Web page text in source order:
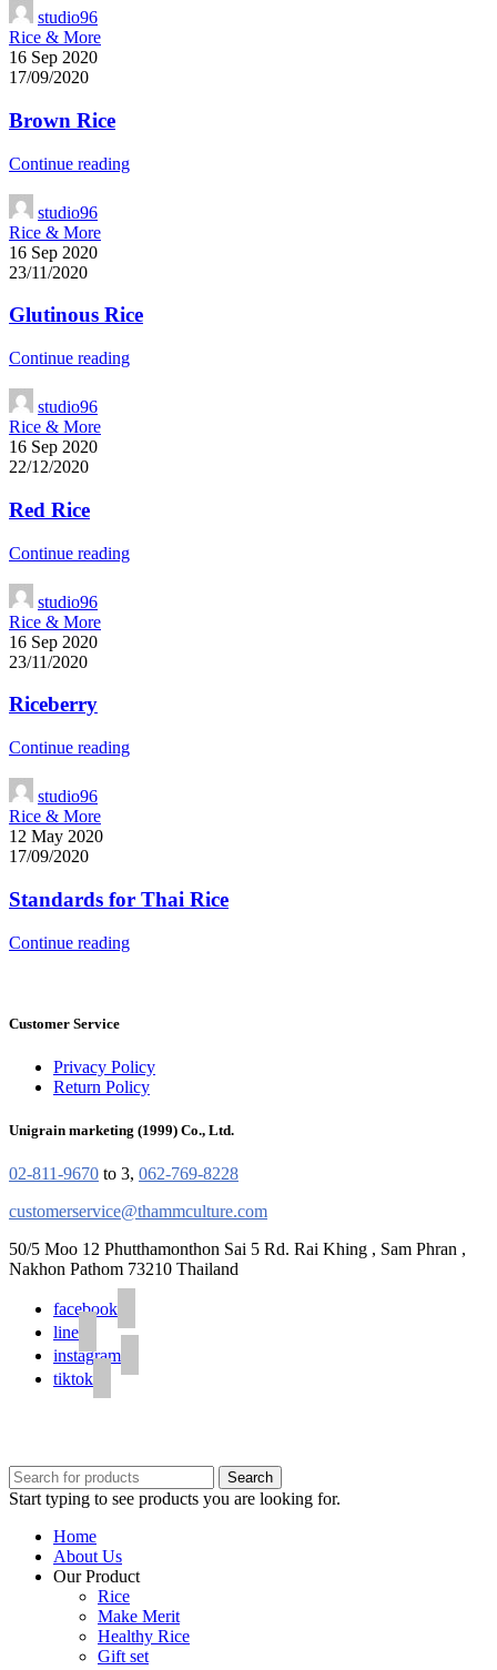
studio96
Rice & More
16 Sep 2020
17/09/2020
Brown Rice
Continue reading
studio96
Rice & More
16 Sep 2020
23/11/2020
Glutinous Rice
Continue reading
studio96
Rice & More
16 Sep 2020
22/12/2020
Red Rice
Continue reading
studio96
Rice & More
16 Sep 2020
23/11/2020
Riceberry
Continue reading
studio96
Rice & More
12 May 2020
17/09/2020
Standards for Thai Rice
Continue reading
Customer Service
Privacy Policy
Return Policy
Unigrain marketing (1999) Co., Ltd.
02-811-9670 to 3, 062-769-8228
customerservice@thammculture.com
50/5 Moo 12 Phutthamonthon Sai 5 Rd. Rai Khing , Sam Phran ,
Nakhon Pathom 73210 Thailand
facebook
line
instagram
tiktok
Search
Start typing to see products you are looking for.
Home
About Us
Our Product
Rice
Make Merit
Healthy Rice
Gift set